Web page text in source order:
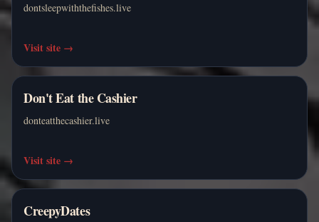
dontsleepwiththefishes.live
Visit site →
Don't Eat the Cashier
donteatthecashier.live
Visit site →
CreepyDates